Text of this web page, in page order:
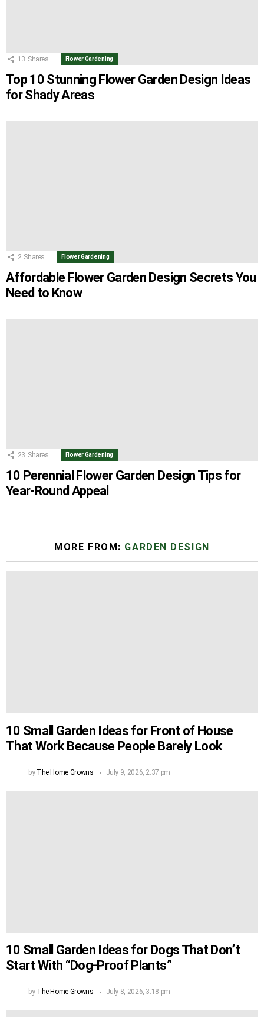
13 Shares Flower Gardening
Top 10 Stunning Flower Garden Design Ideas
for Shady Areas
2 Shares Flower Gardening
Affordable Flower Garden Design Secrets You
Need to Know
23 Shares Flower Gardening
10 Perennial Flower Garden Design Tips for
Year-Round Appeal
MORE FROM: GARDEN DESIGN
10 Small Garden Ideas for Front of House
That Work Because People Barely Look
by The Home Growns July 9, 2026, 2:37 pm
10 Small Garden Ideas for Dogs That Don’t
Start With “Dog-Proof Plants”
by The Home Growns July 8, 2026, 3:18 pm